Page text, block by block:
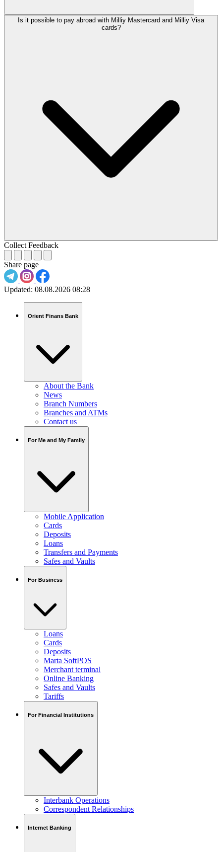
Is it possible to pay abroad with Milliy Mastercard and Milliy Visa
cards?
Collect Feedback
Share page
Updated: 08.08.2026 08:28
Orient Finans Bank
About the Bank
News
Branch Numbers
Branches and ATMs
Contact us
For Me and My Family
Mobile Application
Cards
Deposits
Loans
Transfers and Payments
Safes and Vaults
For Business
Loans
Cards
Deposits
Marta SoftPOS
Merchant terminal
Online Banking
Safes and Vaults
Tariffs
For Financial Institutions
Interbank Operations
Correspondent Relationships
Internet Banking